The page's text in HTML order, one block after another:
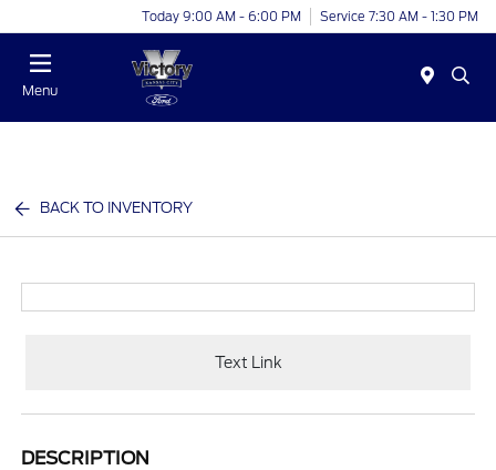
Today 9:00 AM - 6:00 PM Service 7:30 AM - 1:30 PM
Menu
BACK TO INVENTORY
Text Link
DESCRIPTION